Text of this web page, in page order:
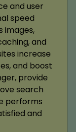
and user
speed
images,
and
increase
and boost
provide
search
performs
and